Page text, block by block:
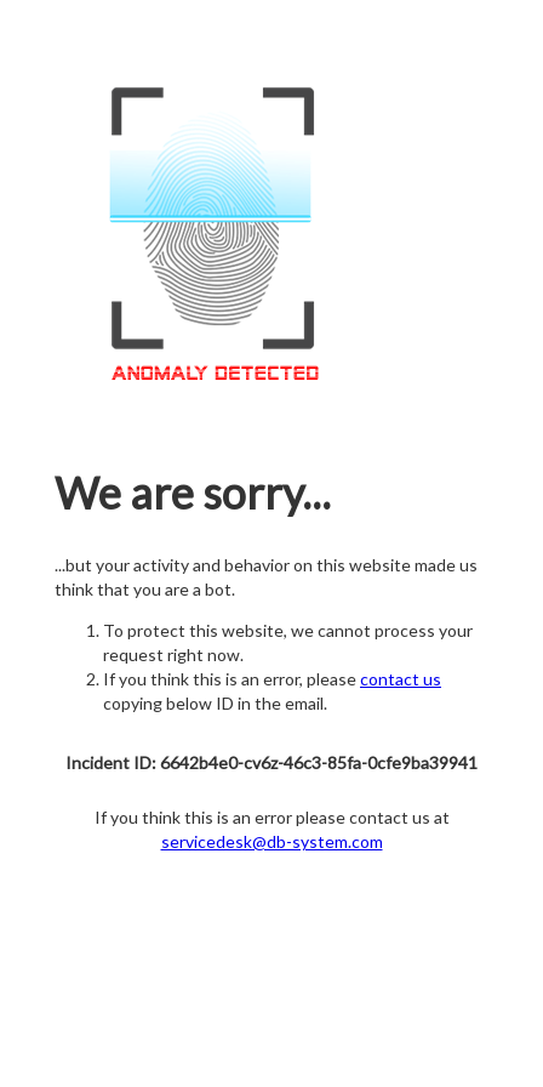
We are sorry...
...but your activity and behavior on this website made us
think that you are a bot.
To protect this website, we cannot process your
request right now.
If you think this is an error, pleasecontact us
copying below ID in the email.
Incident ID: 6642b4e0-cv6z-46c3-85fa-0cfe9ba39941
If you think this is an error please contact us at
servicedesk@db-system.com